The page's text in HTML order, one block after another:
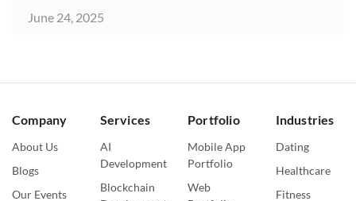
June 24, 2025
Company
About Us
Blogs
Our Events
Services
AI
Development
Blockchain
Portfolio
Mobile App
Portfolio
Web
Industries
Dating
Healthcare
Fitness